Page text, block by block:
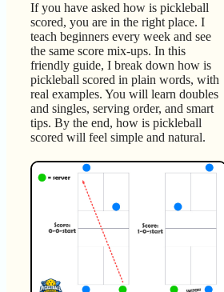
If you have asked how is pickleball
scored, you are in the right place. I
teach beginners every week and see
the same score mix-ups. In this
friendly guide, I break down how is
pickleball scored in plain words, with
real examples. You will learn doubles
and singles, serving order, and smart
tips. By the end, how is pickleball
scored will feel simple and natural.